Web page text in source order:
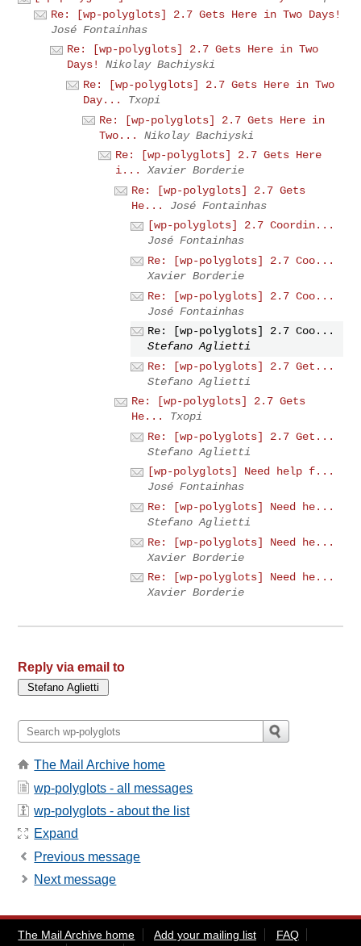
Re: [wp-polyglots] 2.7 Gets Here in Two Days!
José Fontainhas
Re: [wp-polyglots] 2.7 Gets Here in Two
Days!
Nikolay Bachiyski
Re: [wp-polyglots] 2.7 Gets Here in Two
Day...
Txopi
Re: [wp-polyglots] 2.7 Gets Here in
Two...
Nikolay Bachiyski
Re: [wp-polyglots] 2.7 Gets Here
i...
Xavier Borderie
Re: [wp-polyglots] 2.7 Gets
He...
José Fontainhas
[wp-polyglots] 2.7 Coordin...
José Fontainhas
Re: [wp-polyglots] 2.7 Coo...
Xavier Borderie
Re: [wp-polyglots] 2.7 Coo...
José Fontainhas
Re: [wp-polyglots] 2.7 Coo...
Stefano Aglietti
Re: [wp-polyglots] 2.7 Get...
Stefano Aglietti
Re: [wp-polyglots] 2.7 Gets
He...
Txopi
Re: [wp-polyglots] 2.7 Get...
Stefano Aglietti
[wp-polyglots] Need help f...
José Fontainhas
Re: [wp-polyglots] Need he...
Stefano Aglietti
Re: [wp-polyglots] Need he...
Xavier Borderie
Re: [wp-polyglots] Need he...
Xavier Borderie
Reply via email to
The Mail Archive home
wp-polyglots - all messages
wp-polyglots - about the list
Expand
Previous message
Next message
The Mail Archive home Add your mailing list
FAQ